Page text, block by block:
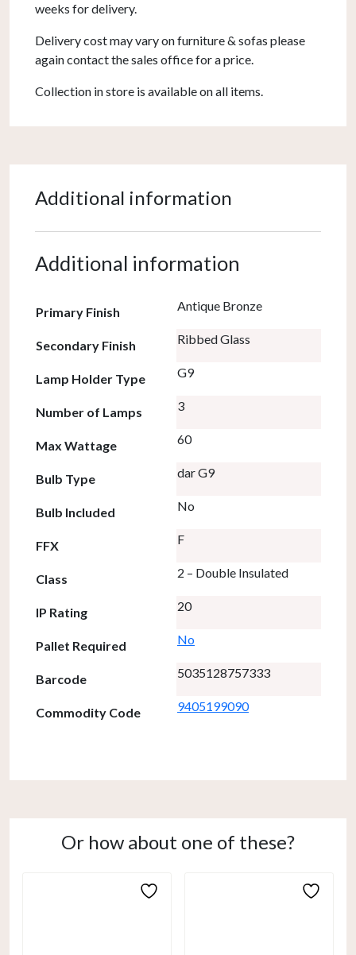
weeks for delivery.
Delivery cost may vary on furniture & sofas please
again contact the sales office for a price.
Collection in store is available on all items.
Additional information
Additional information
Primary Finish Antique Bronze
Secondary Finish Ribbed Glass
Lamp Holder Type G9
Number of Lamps 3
Max Wattage 60
Bulb Type dar G9
Bulb Included No
FFX F
Class 2 – Double Insulated
IP Rating 20
Pallet Required No
Barcode 5035128757333
Commodity Code 9405199090
Or how about one of these?